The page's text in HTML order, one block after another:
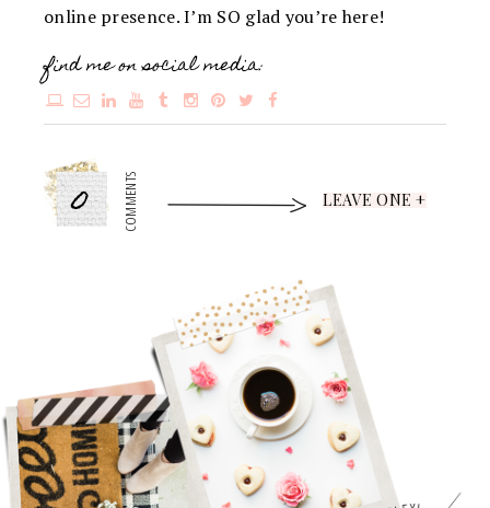
online presence. I’m SO glad you’re here!
find me on social media:
0 COMMENTS LEAVE ONE +